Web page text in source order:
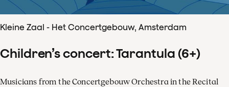
Kleine Zaal - Het Concertgebouw, Amsterdam
Children’s concert: Tarantula (6+)
Musicians from the Concertgebouw Orchestra in the Recital